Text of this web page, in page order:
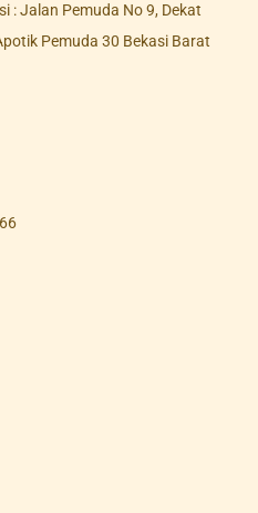
: Jalan Pemuda No 9, Dekat
Pemuda 30 Bekasi Barat